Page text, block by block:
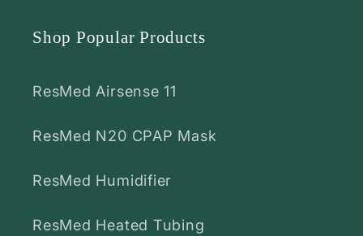
Shop Popular Products
ResMed Airsense 11
ResMed N20 CPAP Mask
ResMed Humidifier
ResMed Heated Tubing